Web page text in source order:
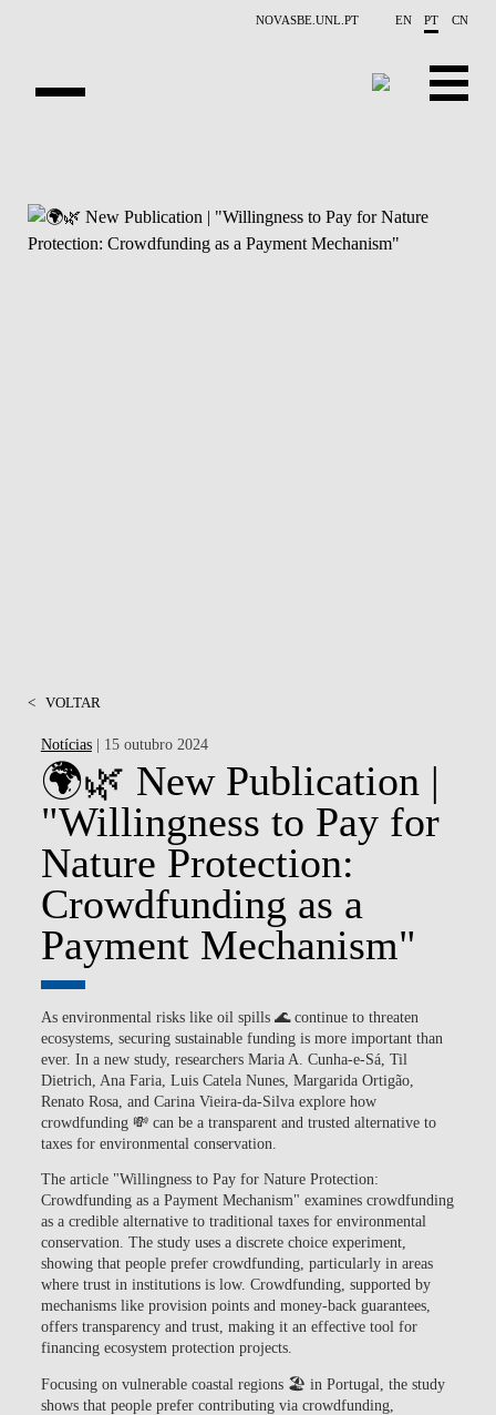
NOVASBE.UNL.PT EN PT CN
CONTACTOS
< VOLTAR
Notícias| 15 outubro 2024
🌍🌿 New Publication |
"Willingness to Pay for
Nature Protection:
Crowdfunding as a
Payment Mechanism"
As environmental risks like oil spills 🌊 continue to threaten
ecosystems, securing sustainable funding is more important than
ever. In a new study, researchers Maria A. Cunha-e-Sá, Til
Dietrich, Ana Faria, Luis Catela Nunes, Margarida Ortigão,
Renato Rosa, and Carina Vieira-da-Silvaexplore how
crowdfunding💸 can be a transparent and trusted alternative to
taxes for environmental conservation.
The article "Willingness to Pay for Nature Protection:
Crowdfunding as a Payment Mechanism" examines crowdfunding
as a credible alternative to traditional taxes for environmental
conservation. The study uses a discrete choice experiment,
showing that people prefer crowdfunding, particularly in areas
where trust in institutions is low. Crowdfunding, supported by
mechanisms like provision points and money-back guarantees,
offers transparency and trust, making it an effective tool for
financing ecosystem protection projects.
Focusing on vulnerable coastal regions 🏖️ in Portugal, the study
shows that people prefer contributing via crowdfunding,